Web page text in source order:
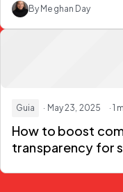
By Meghan Day
Guia · May 23, 2025 · 1
How to boost
transparency for